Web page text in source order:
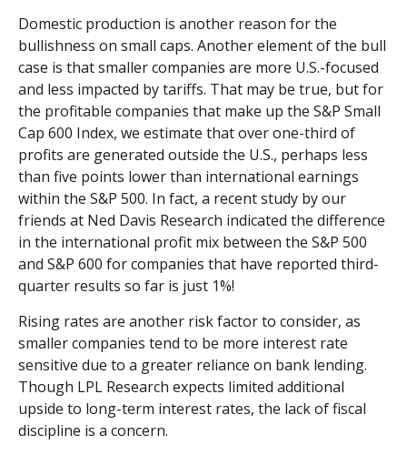
Domestic production is another reason for the
bullishness on small caps. Another element of the bull
case is that smaller companies are more U.S.-focused
and less impacted by tariffs. That may be true, but for
the profitable companies that make up the S&P Small
Cap 600 Index, we estimate that over one-third of
profits are generated outside the U.S., perhaps less
than five points lower than international earnings
within the S&P 500. In fact, a recent study by our
friends at Ned Davis Research indicated the difference
in the international profit mix between the S&P 500
and S&P 600 for companies that have reported third-
quarter results so far is just 1%!
Rising rates are another risk factor to consider, as
smaller companies tend to be more interest rate
sensitive due to a greater reliance on bank lending.
Though LPL Research expects limited additional
upside to long-term interest rates, the lack of fiscal
discipline is a concern.